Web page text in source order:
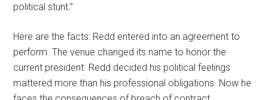
political stunt.”
Here are the facts: Redd entered into an agreement to
perform. The venue changed its name to honor the
current president. Redd decided his political feelings
mattered more than his professional obligations. Now he